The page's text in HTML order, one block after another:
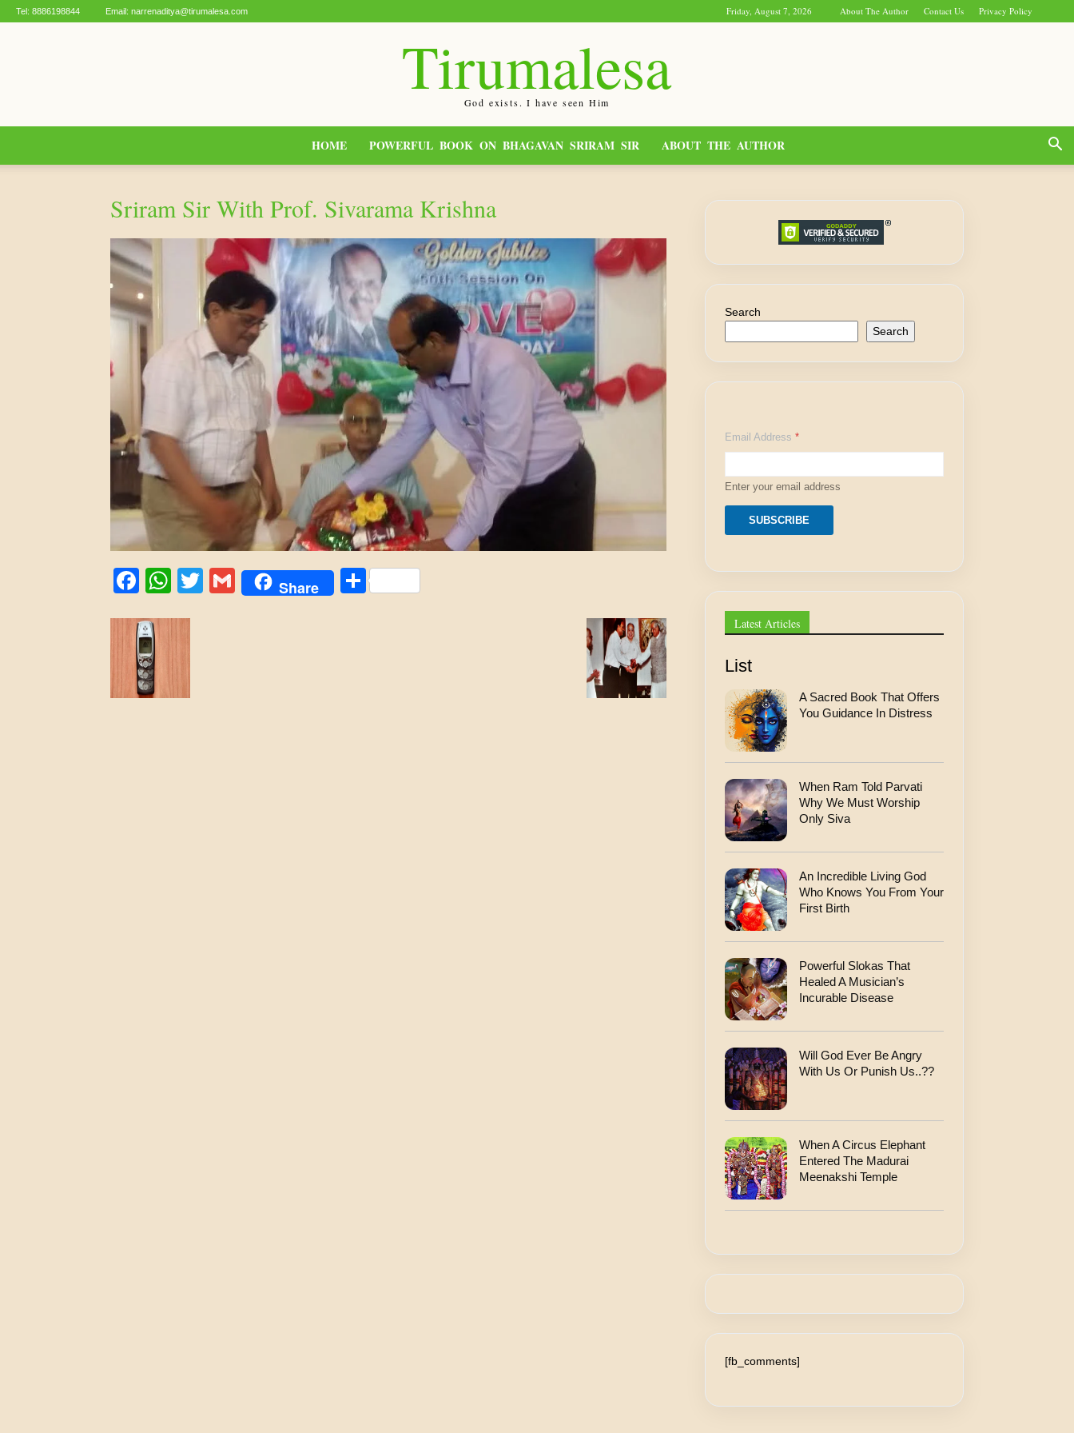
Friday, August 7, 2026 About The Author Contact Us Privacy Policy
Tel: 8886198844 Email: narrenaditya@tirumalesa.com
Tirumalesa
God exists. I have seen Him
HOME POWERFUL BOOK ON BHAGAVAN SRIRAM SIR ABOUT THE AUTHOR
Sriram Sir With Prof. Sivarama Krishna
Facebook
WhatsApp
Twitter
Gmail
Share Share
Search
Search
d
d
e
s
s
m
l
A
s
Email Address *
Enter your email address
SUBSCRIBE
Latest Articles
List
A Sacred Book That Offers
You Guidance In Distress
When Ram Told Parvati
Why We Must Worship
Only Siva
An Incredible Living God
Who Knows You From Your
First Birth
Powerful Slokas That
Healed A Musician’s
Incurable Disease
Will God Ever Be Angry
With Us Or Punish Us..??
When A Circus Elephant
Entered The Madurai
Meenakshi Temple
[fb_comments]